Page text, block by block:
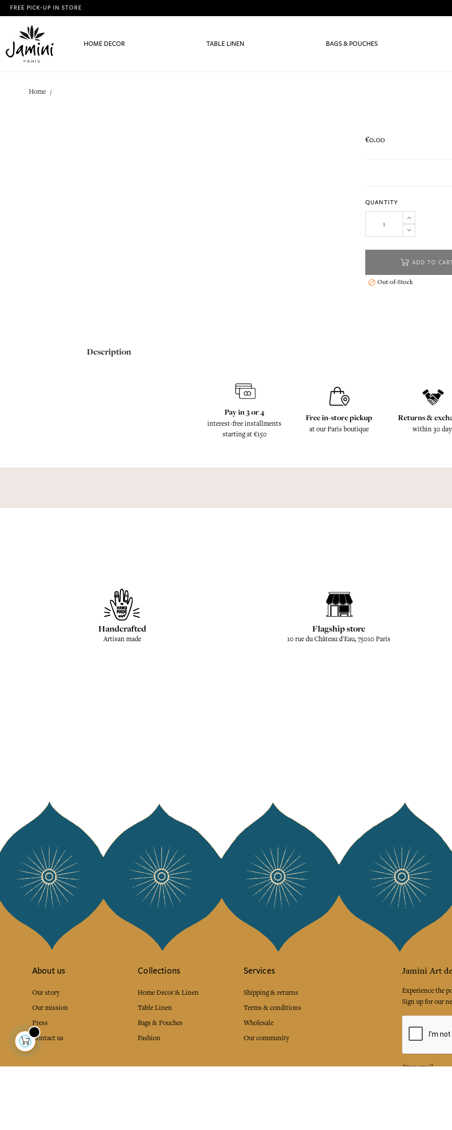
FREE PICK-UP IN STORE
HOME DECOR TABLE LINEN BAGS & POUCHES
Home
€0.00
QUANTITY
ADD TO
 Out-of-Stock
Description
Pay in 3 or 4
interest-free installments
starting at €150
Free in-store pickup
at our Paris boutique
Returns &
within 30
Handcrafted
Artisan made
Flagship store
10 rue du Château d'Eau, 75010 Paris
About us
Our story
Our mission
Press
Contact us
Collections
Home Decor & Linen
Table Linen
Bags & Pouches
Fashion
Services
Shipping & returns
Terms & conditions
Wholesale
Our community
Jamini Art
Experience the
Sign up for our